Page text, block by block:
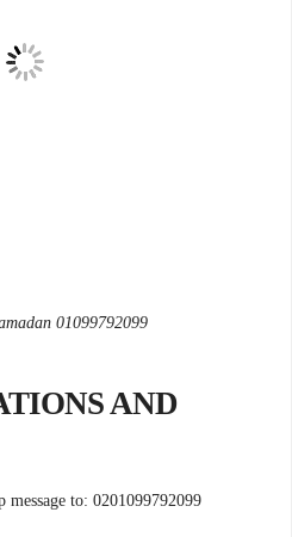
01099792099
AND
message to: 0201099792099